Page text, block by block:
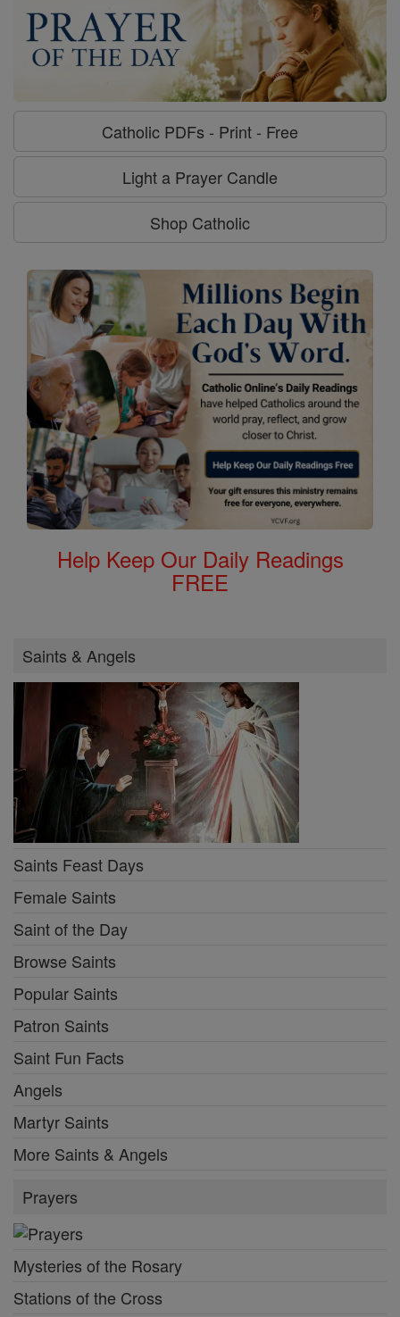
Catholic PDFs - Print - Free
Light a Prayer Candle
Shop Catholic
Help Keep Our Daily Readings
FREE
Saints & Angels
Saints Feast Days
Female Saints
Saint of the Day
Browse Saints
Popular Saints
Patron Saints
Saint Fun Facts
Angels
Martyr Saints
More Saints & Angels
Prayers
Mysteries of the Rosary
Stations of the Cross